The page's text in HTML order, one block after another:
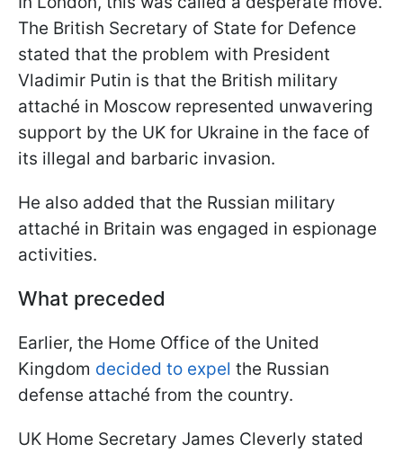
The British Secretary of State for Defence
stated that the problem with President
Vladimir Putin is that the British military
attaché in Moscow represented unwavering
support by the UK for Ukraine in the face of
its illegal and barbaric invasion.
He also added that the Russian military
attaché in Britain was engaged in espionage
activities.
What preceded
Earlier, the Home Office of the United
Kingdom decided to expel the Russian
defense attaché from the country.
UK Home Secretary James Cleverly stated